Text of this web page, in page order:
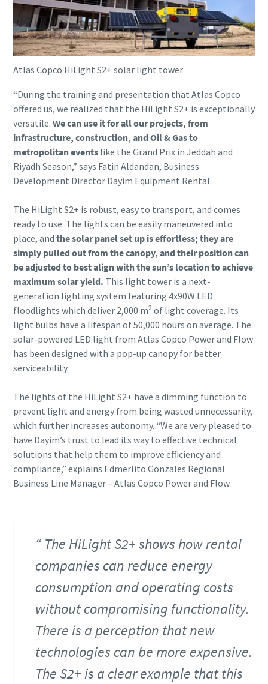
Atlas Copco HiLight S2+ solar light tower
“During the training and presentation that Atlas Copco
offered us, we realized that the HiLight S2+ is exceptionally
versatile. We can use it for all our projects, from
infrastructure, construction, and Oil & Gas to
metropolitan eventslike the Grand Prix in Jeddah and
Riyadh Season,” says Fatin Aldandan, Business
Development Director Dayim Equipment Rental.
The HiLight S2+ is robust, easy to transport, and comes
ready to use. The lights can be easily maneuvered into
place, and the solar panel set up is effortless; they are
simply pulled out from the canopy, and their position can
be adjusted to best align with the sun’s location to achieve
maximum solar yield. This light tower is a next-
generation lighting system featuring 4x90W LED
floodlights which deliver 2,000 m2of light coverage. Its
light bulbs have a lifespan of 50,000 hours on average. The
solar-powered LED light from Atlas Copco Power and Flow
has been designed with a pop-up canopy for better
serviceability.
The lights of the HiLight S2+ have a dimming function to
prevent light and energy from being wasted unnecessarily,
which further increases autonomy. “We are very pleased to
have Dayim’s trust to lead its way to effective technical
solutions that help them to improve efficiency and
compliance,” explains Edmerlito Gonzales Regional
Business Line Manager – Atlas Copco Power and Flow.
The HiLight S2+ shows how rental
companies can reduce energy
consumption and operating costs
without compromising functionality.
There is a perception that new
technologies can be more expensive.
The S2+ is a clear example that this